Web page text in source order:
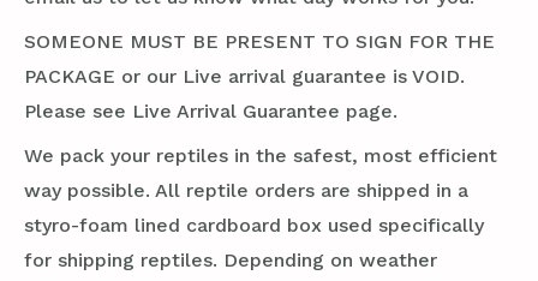
SOMEONE MUST BE PRESENT TO SIGN FOR THE
PACKAGE or our Live arrival guarantee is VOID.
Please see Live Arrival Guarantee page.
We pack your reptiles in the safest, most efficient
way possible. All reptile orders are shipped in a
styro-foam lined cardboard box used specifically
for shipping reptiles. Depending on weather